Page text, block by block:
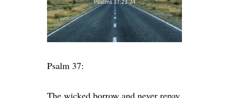
Psalm 37:
The wicked borrow and never repay,